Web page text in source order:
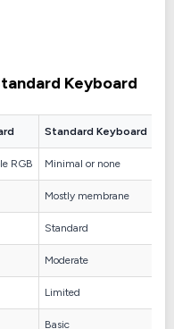
Keyboard
Standard Keyboard
RGB Minimal or none
Mostly membrane
Standard
Moderate
Limited
Basic